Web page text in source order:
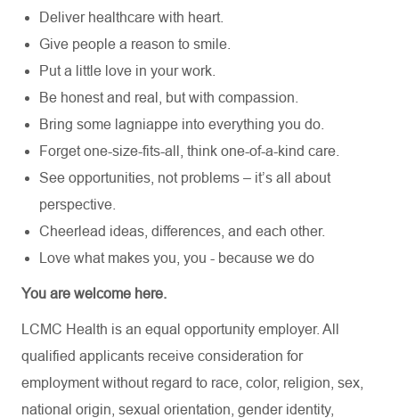
Deliver healthcare with heart.
Give people a reason to smile.
Put a little love in your work.
Be honest and real, but with compassion.
Bring some lagniappe into everything you do.
Forget one-size-fits-all, think one-of-a-kind care.
See opportunities, not problems – it’s all about
perspective.
Cheerlead ideas, differences, and each other.
Love what makes you, you - because we do
You are welcome here.
LCMC Health is an equal opportunity employer. All
qualified applicants receive consideration for
employment without regard to race, color, religion, sex,
national origin, sexual orientation, gender identity,